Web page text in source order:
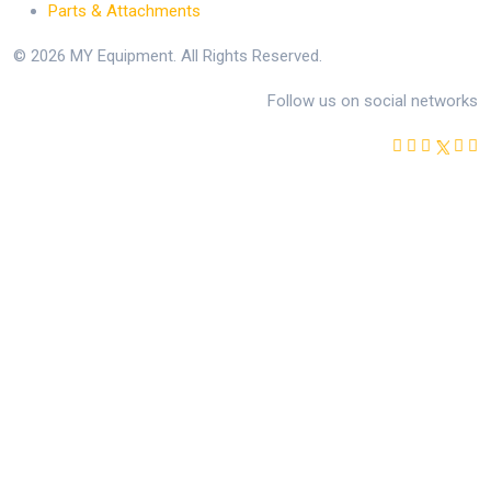
Parts & Attachments
© 2026 MY Equipment. All Rights Reserved.
Follow us on social networks